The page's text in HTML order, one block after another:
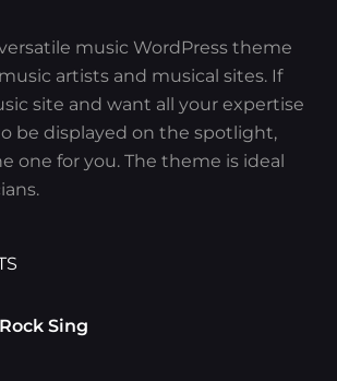
music WordPress theme
artists and musical sites. If
site and want all your expertise
be displayed on the spotlight,
one for you. The theme is ideal
Sing